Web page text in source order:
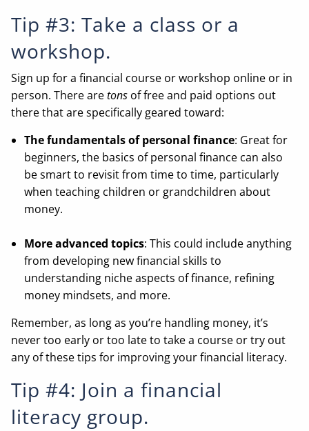
Tip #3: Take a class or a
workshop.
Sign up for a financial course or workshop online or in
person. There aretons of free and paid options out
there that are specifically geared toward:
The fundamentals of personal finance: Great for
beginners, the basics of personal finance can also
be smart to revisit from time to time, particularly
when teaching children or grandchildren about
money.
More advanced topics: This could include anything
from developing new financial skills to
understanding niche aspects of finance, refining
money mindsets, and more.
Remember, as long as you’re handling money, it’s
never too early or too late to take a course or try out
any of these tips for improving your financial literacy.
Tip #4: Join a financial
literacy group.